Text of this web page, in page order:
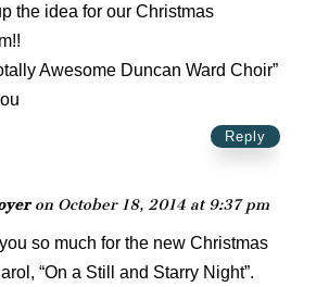
the idea for our Christmas
Awesome Duncan Ward Choir”
Reply
on October 18, 2014 at 9:37 pm
so much for the new Christmas
“On a Still and Starry Night”.